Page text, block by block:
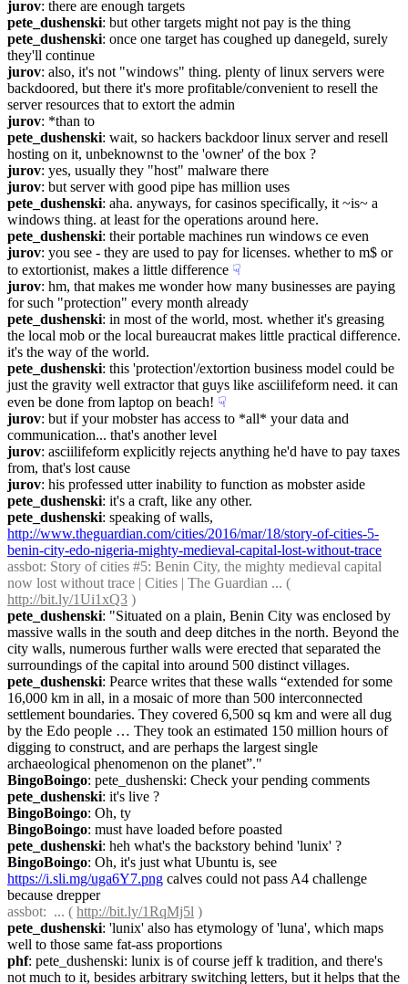
jurov: there are enough targets
pete_dushenski: but other targets might not pay is the thing
pete_dushenski: once one target has coughed up danegeld, surely
they'll continue
jurov: also, it's not "windows" thing. plenty of linux servers were
backdoored, but there it's more profitable/convenient to resell the
server resources that to extort the admin
jurov: *than to
pete_dushenski: wait, so hackers backdoor linux server and resell
hosting on it, unbeknownst to the 'owner' of the box ?
jurov: yes, usually they "host" malware there
jurov: but server with good pipe has million uses
pete_dushenski: aha. anyways, for casinos specifically, it ~is~ a
windows thing. at least for the operations around here.
pete_dushenski: their portable machines run windows ce even
jurov: you see - they are used to pay for licenses. whether to m$ or
to extortionist, makes a little difference ☟︎
jurov: hm, that makes me wonder how many businesses are paying
for such "protection" every month already
pete_dushenski: in most of the world, most. whether it's greasing
the local mob or the local bureaucrat makes little practical difference.
it's the way of the world.
pete_dushenski: this 'protection'/extortion business model could be
just the gravity well extractor that guys like asciilifeform need. it can
even be done from laptop on beach! ☟︎
jurov: but if your mobster has access to *all* your data and
communication... that's another level
jurov: asciilifeform explicitly rejects anything he'd have to pay taxes
from, that's lost cause
jurov: his professed utter inability to function as mobster aside
pete_dushenski: it's a craft, like any other.
pete_dushenski
http://www.theguardian.com/cities/2016/mar/18/story-of-cities-5-
benin-city-edo-nigeria-mighty-medieval-capital-lost-without-trace
assbot: Story of cities #5: Benin City, the mighty medieval capital
http://bit.ly/1Ui1xQ3 )
pete_dushenski: "Situated on a plain, Benin City was enclosed by
massive walls in the south and deep ditches in the north. Beyond the
city walls, numerous further walls were erected that separated the
surroundings of the capital into around 500 distinct villages.
pete_dushenski: Pearce writes that these walls “extended for some
16,000 km in all, in a mosaic of more than 500 interconnected
settlement boundaries. They covered 6,500 sq km and were all dug
by the Edo people … They took an estimated 150 million hours of
digging to construct, and are perhaps the largest single
archaeological phenomenon on the planet”."
BingoBoingo: pete_dushenski: Check your pending comments
pete_dushenski: it's live ?
BingoBoingo: Oh, ty
BingoBoingo: must have loaded before poasted
pete_dushenski: heh what's the backstory behind 'lunix' ?
BingoBoingo
https://i.sli.mg/uga6Y7.png calves could not pass A4 challenge
because drepper
assbot:  ... ( http://bit.ly/1RqMj5l )
pete_dushenski: 'lunix' also has etymology of 'luna', which maps
well to those same fat-ass proportions
phf: pete_dushenski: lunix is of course jeff k tradition, and there's
not much to it, besides arbitrary switching letters, but it helps that the